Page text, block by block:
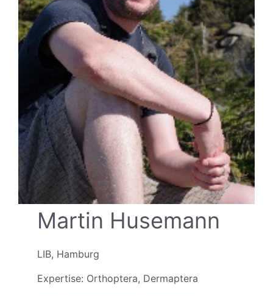
Martin Husemann
LIB, Hamburg
Expertise: Orthoptera, Dermaptera